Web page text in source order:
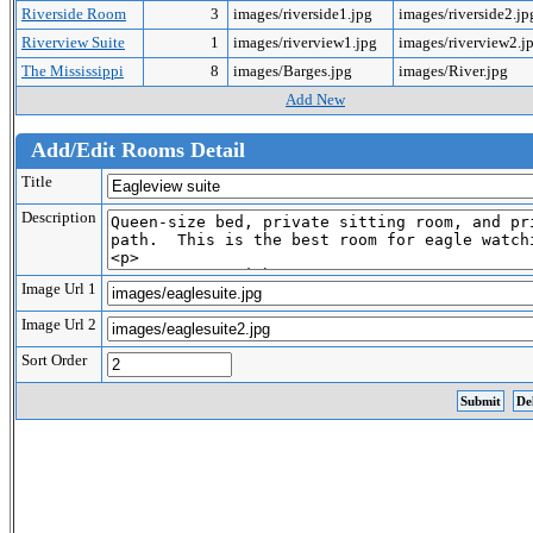
Riverside Room
3 images/riverside1.jpg
images/
Riverview Suite
1 images/riverview1.jpg
images/
The Mississippi
8 images/Barges.jpg
images/River.jpg
Add New
Add/Edit Rooms Detail
Title
Description
Image Url 1
Image Url 2
Sort Order